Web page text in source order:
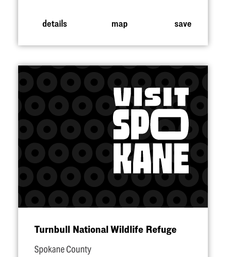
details map save
Turnbull National Wildlife Refuge
Spokane County